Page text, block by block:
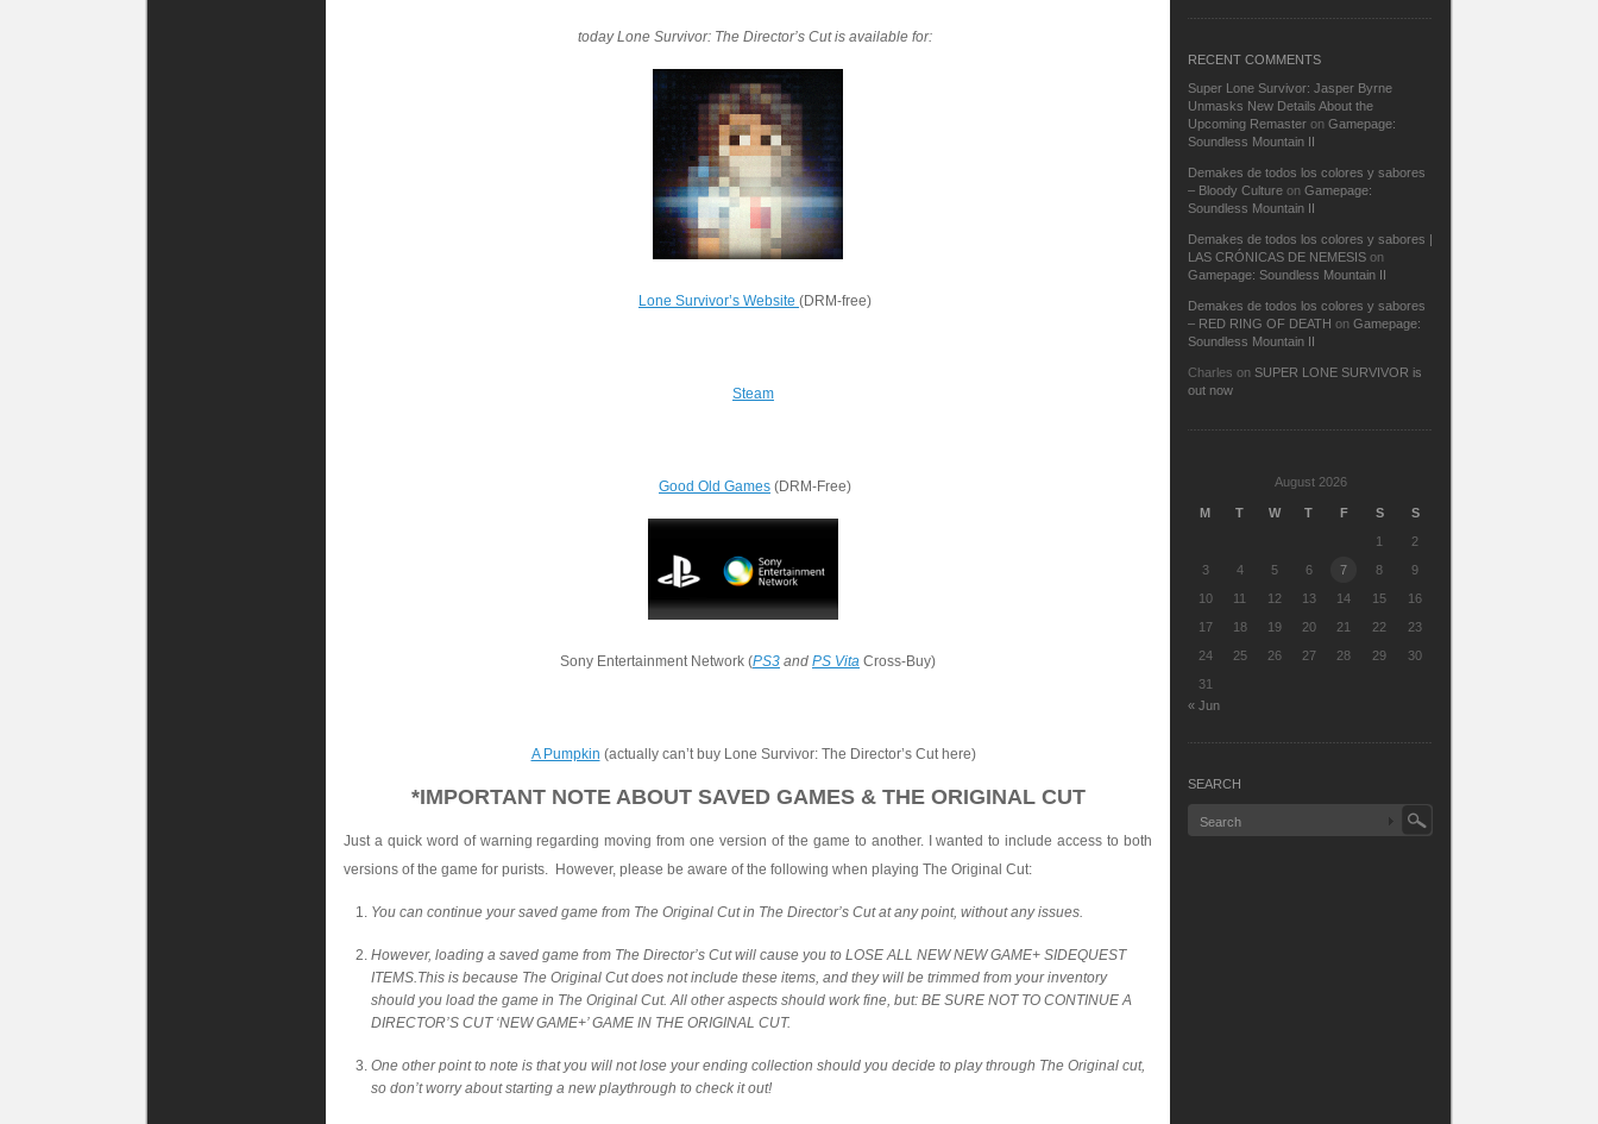
today Lone Survivor: The Director’s Cut is available for:
Lone Survivor’s Website (DRM-free)
Steam
Good Old Games (DRM-Free)
Sony Entertainment Network (PS3 and PS Vita Cross-Buy)
A Pumpkin (actually can’t buy Lone Survivor: The Director’s Cut here)
*IMPORTANT NOTE ABOUT SAVED GAMES & THE ORIGINAL CUT
Just a quick word of warning regarding moving from one version of the game to another. I wanted to include access to both
versions of the game for purists. However, please be aware of the following when playing The Original Cut:
You can continue your saved game from The Original Cut in The Director’s Cut at any point, without any issues.
However, loading a saved game from The Director’s Cut will cause you to LOSE ALL NEW NEW GAME+ SIDEQUEST
ITEMS.This is because The Original Cut does not include these items, and they will be trimmed from your inventory
should you load the game in The Original Cut. All other aspects should work fine, but: BE SURE NOT TO CONTINUE A
DIRECTOR’S CUT ‘NEW GAME+’ GAME IN THE ORIGINAL CUT.
One other point to note is that you will not lose your ending collection should you decide to play through The Original cut,
so don’t worry about starting a new playthrough to check it out!
RECENT COMMENTS
Super Lone Survivor: Jasper Byrne
Unmasks New Details About the
Upcoming Remaster on Gamepage:
Soundless Mountain II
Demakes de todos los colores y sabores
– Bloody Culture on Gamepage:
Soundless Mountain II
Demakes de todos los colores y sabores |
LAS CRÓNICAS DE NEMESIS on
Gamepage: Soundless Mountain II
Demakes de todos los colores y sabores
– RED RING OF DEATH on Gamepage:
Soundless Mountain II
Charles on SUPER LONE SURVIVOR is
out now
August 2026
M T W T F S
S
1
2
3
4 5 6 7 8
9
10
11 12 13 14 15
16
17
18 19 20 21 22
23
24
25 26 27 28 29
30
31
« Jun
SEARCH